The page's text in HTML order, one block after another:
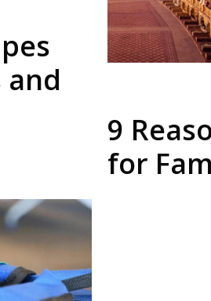
and
9
for